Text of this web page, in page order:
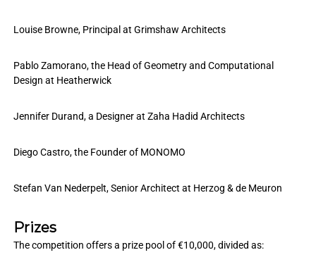
Louise Browne, Principal at Grimshaw Architects
Pablo Zamorano, the Head of Geometry and Computational
Design at Heatherwick
Jennifer Durand, a Designer at Zaha Hadid Architects
Diego Castro, the Founder of MONOMO
Stefan Van Nederpelt, Senior Architect at Herzog & de Meuron
Prizes
The competition offers a prize pool of €10,000, divided as: